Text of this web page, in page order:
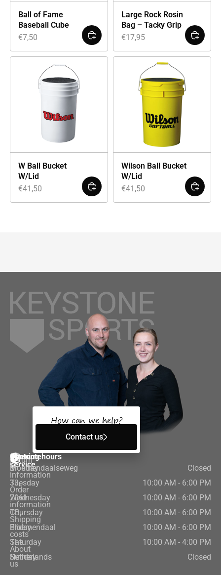
Ball of Fame
Baseball Cube
€7,50
Large Rock Rosin
Bag – Tacky Grip
€17,95
W Ball Bucket
W/Lid
€41,50
Wilson Ball Bucket
W/Lid
€41,50
How can we help?
Contact us
Customer
service
Return
information
Order
information
Shipping
costs
About
us
Contact
Bloemendaalseweg
33,
2061
CB,
Bloemendaal
The
Netherlands
Opening hours
Monday
Closed
Tuesday
10:00 AM - 6:00 PM
Wednesday
10:00 AM - 6:00 PM
Thursday
10:00 AM - 6:00 PM
Friday
10:00 AM - 6:00 PM
Saturday
10:00 AM - 4:00 PM
Sunday
Closed